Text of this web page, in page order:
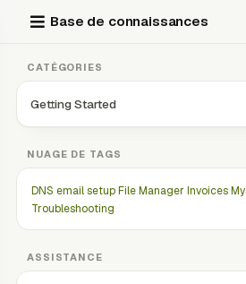
Base de connaissances
CATÉGORIES
Getting Started
NUAGE DE TAGS
DNS email setupFile Manager Invoices
Troubleshooting
ASSISTANCE